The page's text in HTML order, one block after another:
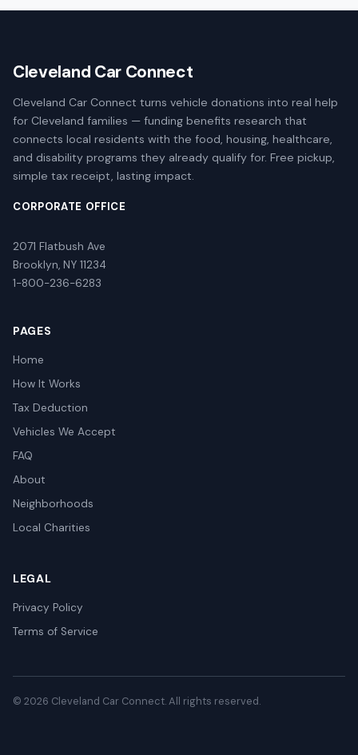
Cleveland Car Connect
Cleveland Car Connect turns vehicle donations into real help
for Cleveland families — funding benefits research that
connects local residents with the food, housing, healthcare,
and disability programs they already qualify for. Free pickup,
simple tax receipt, lasting impact.
CORPORATE OFFICE
2071 Flatbush Ave
Brooklyn, NY 11234
1-800-236-6283
PAGES
Home
How It Works
Tax Deduction
Vehicles We Accept
FAQ
About
Neighborhoods
Local Charities
LEGAL
Privacy Policy
Terms of Service
© 2026 Cleveland Car Connect. All rights reserved.